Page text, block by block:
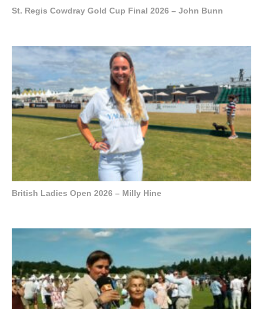
St. Regis Cowdray Gold Cup Final 2026 – John Bunn
British Ladies Open 2026 – Milly Hine